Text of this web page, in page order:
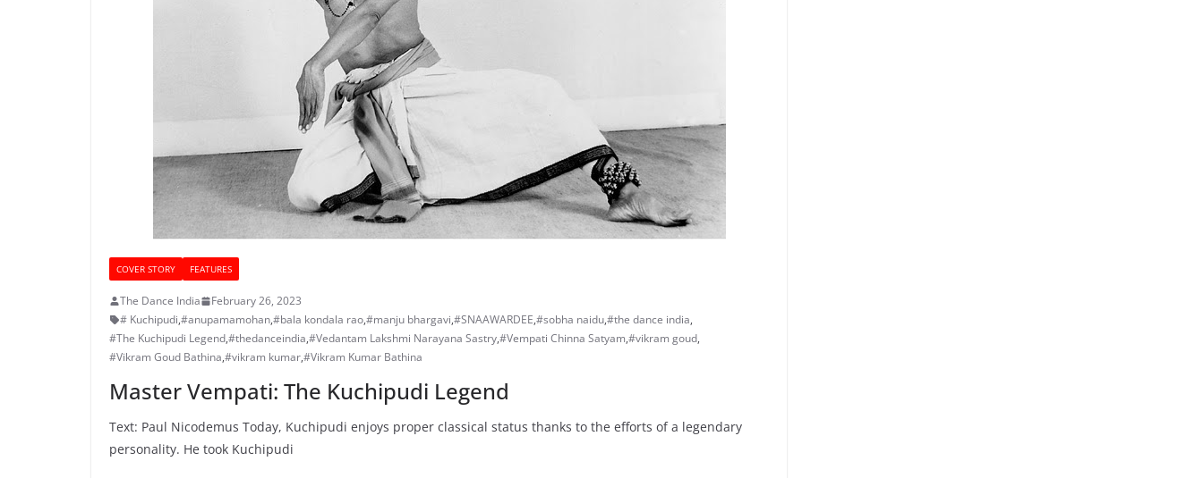
COVER STORY FEATURES
The Dance India
February 26, 2023
# Kuchipudi,#anupamamohan,#bala kondala rao,#manju bhargavi,#SNAAWARDEE,#sobha naidu,#the dance india,
#The Kuchipudi Legend,#thedanceindia,#Vedantam Lakshmi Narayana Sastry,#Vempati Chinna Satyam,#vikram goud,
#Vikram Goud Bathina,#vikram kumar,#Vikram Kumar Bathina
Master Vempati: The Kuchipudi Legend
Text: Paul Nicodemus Today, Kuchipudi enjoys proper classical status thanks to the efforts of a legendary
personality. He took Kuchipudi